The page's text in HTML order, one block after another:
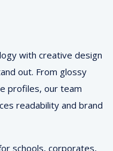
with creative design
out. From glossy
profiles, our team
readability and brand
schools, corporates,